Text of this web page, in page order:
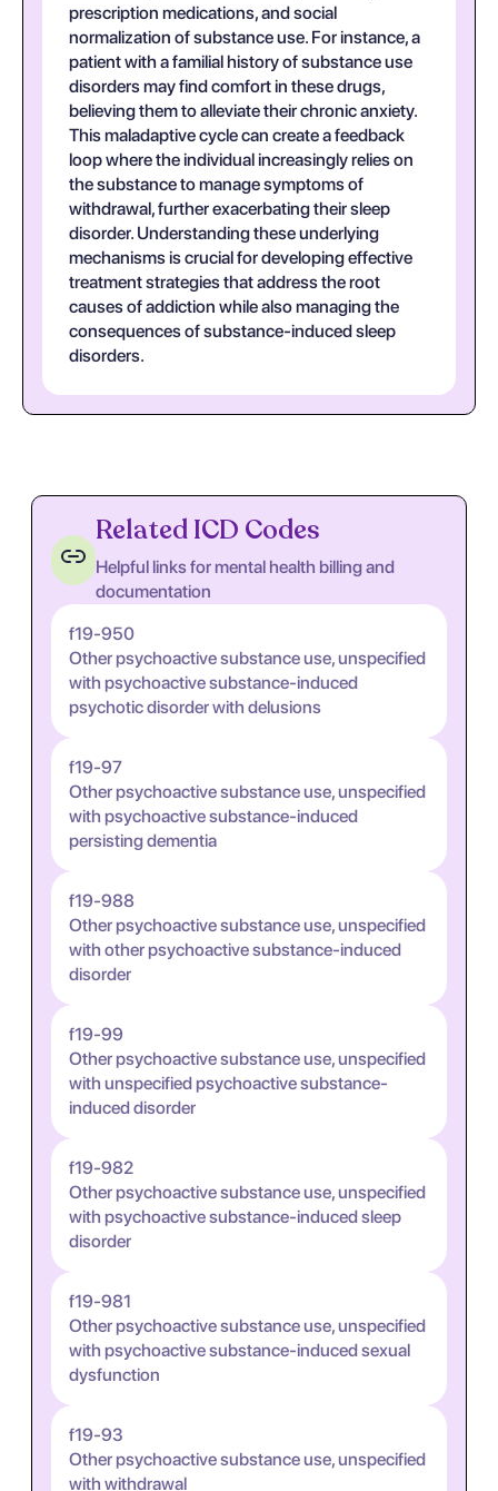
prescription medications, and social
normalization of substance use. For instance, a
patient with a familial history of substance use
disorders may find comfort in these drugs,
believing them to alleviate their chronic anxiety.
This maladaptive cycle can create a feedback
loop where the individual increasingly relies on
the substance to manage symptoms of
withdrawal, further exacerbating their sleep
disorder. Understanding these underlying
mechanisms is crucial for developing effective
treatment strategies that address the root
causes of addiction while also managing the
consequences of substance-induced sleep
disorders.
Related ICD Codes
Helpful links for mental health billing and
documentation
f19-950
Other psychoactive substance use, unspecified
with psychoactive substance-induced
psychotic disorder with delusions
f19-97
Other psychoactive substance use, unspecified
with psychoactive substance-induced
persisting dementia
f19-988
Other psychoactive substance use, unspecified
with other psychoactive substance-induced
disorder
f19-99
Other psychoactive substance use, unspecified
with unspecified psychoactive substance-
induced disorder
f19-982
Other psychoactive substance use, unspecified
with psychoactive substance-induced sleep
disorder
f19-981
Other psychoactive substance use, unspecified
with psychoactive substance-induced sexual
dysfunction
f19-93
Other psychoactive substance use, unspecified
with withdrawal